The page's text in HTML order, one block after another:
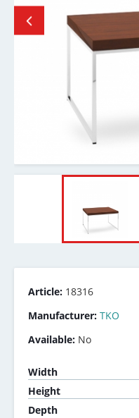
Article: 18316
Manufacturer: TKO
Available: No
Width
Height
Depth